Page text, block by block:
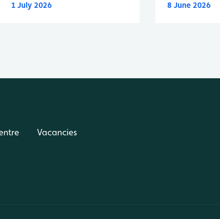
1 July 2026 8 June 2026
Vacancies